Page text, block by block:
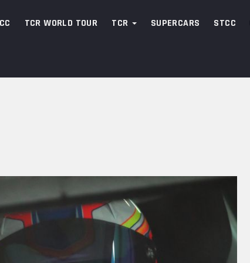
TCR WORLD TOUR TCR SUPERCARS STCC